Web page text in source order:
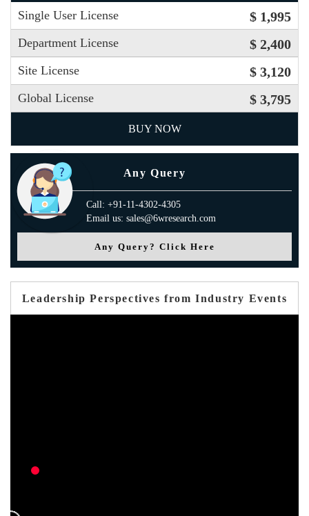
Single User License $ 1,995
Department License $ 2,400
Site License $ 3,120
Global License $ 3,795
BUY NOW
Any Query
Call: +91-11-4302-4305
Email us: sales@6wresearch.com
Any Query? Click Here
Leadership Perspectives from Industry Events